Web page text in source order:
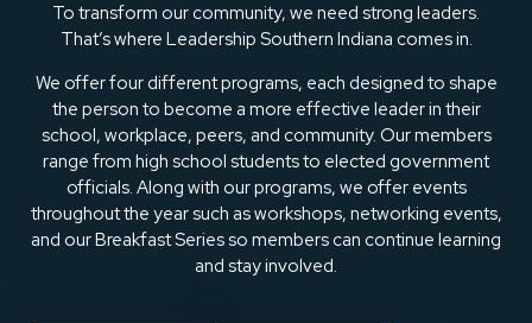
To transform our community, we need strong leaders.
That’s where Leadership Southern Indiana comes in.
We offer four different programs, each designed to shape
the person to become a more effective leader in their
school, workplace, peers, and community. Our members
range from high school students to elected government
officials. Along with our programs, we offer events
throughout the year such as workshops, networking events,
and our Breakfast Series so members can continue learning
and stay involved.